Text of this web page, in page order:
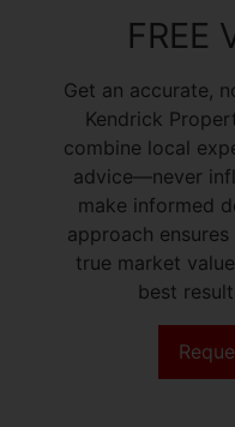
FREE
Get an accurate,
Kendrick
combine local
advice—never
make informed
approach
true market
best